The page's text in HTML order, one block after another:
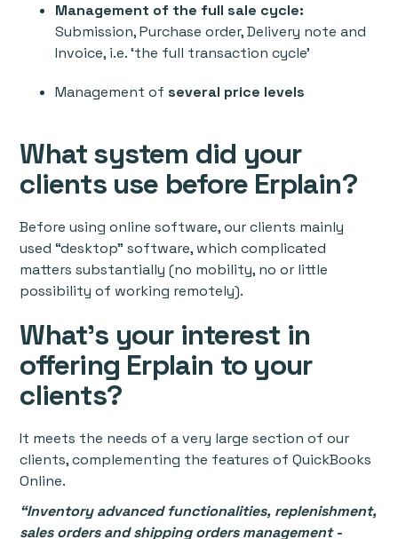
Management of the full sale cycle:
Submission, Purchase order, Delivery note and
Invoice, i.e. ‘the full transaction cycle’
Management ofseveral price levels
What system did your
clients use before Erplain?
Before using online software, our clients mainly
used “desktop” software, which complicated
matters substantially (no mobility, no or little
possibility of working remotely).
What's your interest in
offering Erplain to your
clients?
It meets the needs of a very large section of our
clients, complementing the features of QuickBooks
Online.
“Inventory advanced functionalities, replenishment,
sales orders and shipping orders management -